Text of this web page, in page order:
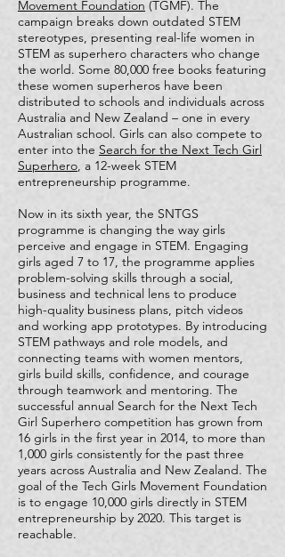
Movement Foundation (TGMF). The
campaign breaks down outdated STEM
stereotypes, presenting real-life women in
STEM as superhero characters who change
the world. Some 80,000 free books featuring
these women superheros have been
distributed to schools and individuals across
Australia and New Zealand – one in every
Australian school. Girls can also compete to
enter into the Search for the Next Tech Girl
Superhero, a 12-week STEM
entrepreneurship programme.
Now in its sixth year, the SNTGS
programme is changing the way girls
perceive and engage in STEM. Engaging
girls aged 7 to 17, the programme applies
problem-solving skills through a social,
business and technical lens to produce
high-quality business plans, pitch videos
and working app prototypes. By introducing
STEM pathways and role models, and
connecting teams with women mentors,
girls build skills, confidence, and courage
through teamwork and mentoring. The
successful annual Search for the Next Tech
Girl Superhero competition has grown from
16 girls in the first year in 2014, to more than
1,000 girls consistently for the past three
years across Australia and New Zealand. The
goal of the Tech Girls Movement Foundation
is to engage 10,000 girls directly in STEM
entrepreneurship by 2020. This target is
reachable.